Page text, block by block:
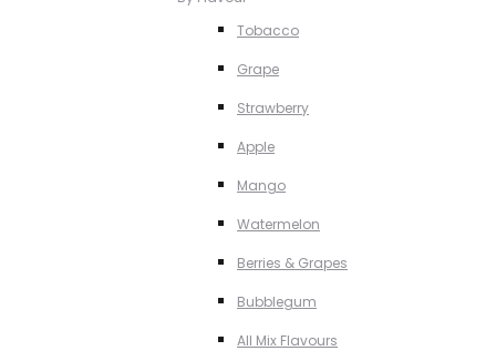
Tobacco
Grape
Strawberry
Apple
Mango
Watermelon
Berries & Grapes
Bubblegum
All Mix Flavours